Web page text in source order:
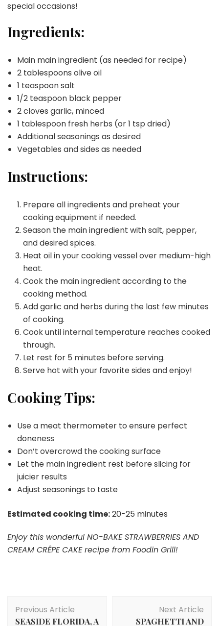
special occasions!
Ingredients:
Main main ingredient (as needed for recipe)
2 tablespoons olive oil
1 teaspoon salt
1/2 teaspoon black pepper
2 cloves garlic, minced
1 tablespoon fresh herbs (or 1 tsp dried)
Additional seasonings as desired
Vegetables and sides as needed
Instructions:
Prepare all ingredients and preheat your
cooking equipment if needed.
Season the main ingredient with salt, pepper,
and desired spices.
Heat oil in your cooking vessel over medium-high
heat.
Cook the main ingredient according to the
cooking method.
Add garlic and herbs during the last few minutes
of cooking.
Cook until internal temperature reaches cooked
through.
Let rest for 5 minutes before serving.
Serve hot with your favorite sides and enjoy!
Cooking Tips:
Use a meat thermometer to ensure perfect
doneness
Don’t overcrowd the cooking surface
Let the main ingredient rest before slicing for
juicier results
Adjust seasonings to taste
Estimated cooking time:20-25 minutes
Enjoy this wonderful NO-BAKE STRAWBERRIES AND
CREAM CRÊPE CAKE recipe from Foodin Grill!
Navigation
Previous Article
SEASIDE FLORIDA, A
Next Article
SPAGHETTI AND